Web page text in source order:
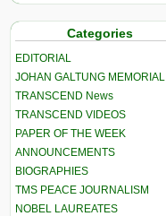
Categories
EDITORIAL
JOHAN GALTUNG MEMORIAL
TRANSCEND News
TRANSCEND VIDEOS
PAPER OF THE WEEK
ANNOUNCEMENTS
BIOGRAPHIES
TMS PEACE JOURNALISM
NOBEL LAUREATES